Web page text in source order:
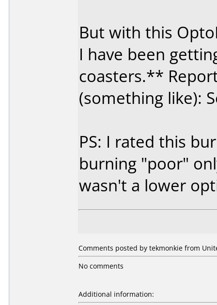
But with this
I have been
coasters.**
(something like):
PS: I rated this
burning "poor"
wasn't a lower
Comments posted by tekmonkie from
No comments
Additional information: